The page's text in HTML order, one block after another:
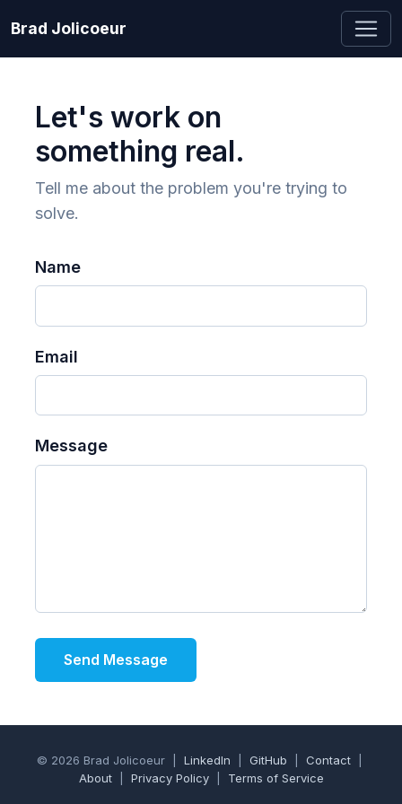
Brad Jolicoeur
Let's work on
something real.
Tell me about the problem you're trying to
solve.
Name
Email
Message
Send Message
© 2026 Brad Jolicoeur | LinkedIn GitHub Contact|
About| Privacy Policy| Terms of Service